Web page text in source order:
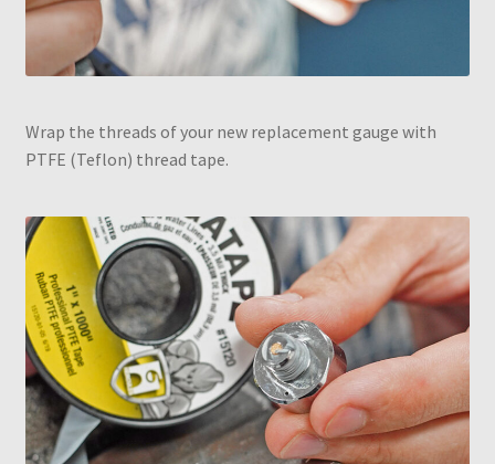
Wrap the threads of your new replacement gauge with
PTFE (Teflon) thread tape.